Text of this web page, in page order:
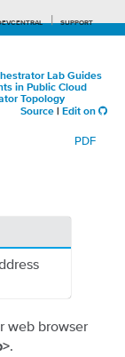
SUPPORT
Lab Guides
in Public Cloud
Topology
Source Edit on
PDF
web browser
.